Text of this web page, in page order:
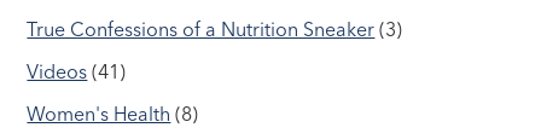
True Confessions of a Nutrition Sneaker (3)
Videos (41)
Women's Health (8)